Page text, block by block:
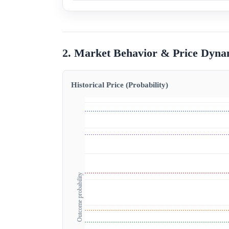
2. Market Behavior & Price
Historical Price (Probability)
Outcome probability